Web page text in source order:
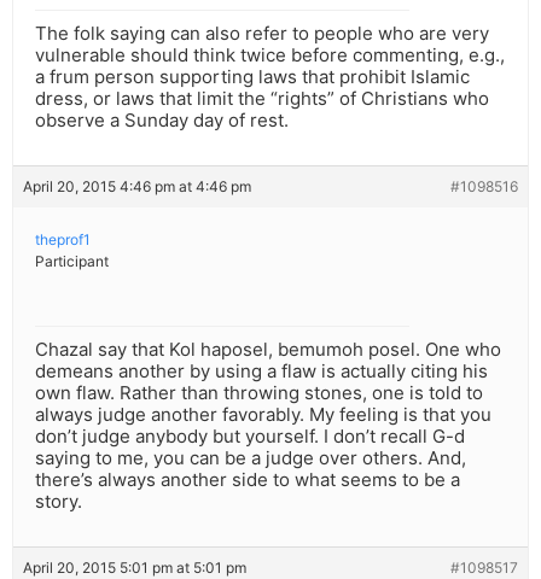
The folk saying can also refer to people who are very
vulnerable should think twice before commenting, e.g.,
a frum person supporting laws that prohibit Islamic
dress, or laws that limit the “rights” of Christians who
observe a Sunday day of rest.
April 20, 2015 4:46 pm at 4:46 pm #1098516
theprof1
Participant
Chazal say that Kol haposel, bemumoh posel. One who
demeans another by using a flaw is actually citing his
own flaw. Rather than throwing stones, one is told to
always judge another favorably. My feeling is that you
don’t judge anybody but yourself. I don’t recall G-d
saying to me, you can be a judge over others. And,
there’s always another side to what seems to be a
story.
April 20, 2015 5:01 pm at 5:01 pm #1098517